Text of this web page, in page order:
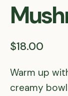
$18.00
Warm up
creamy